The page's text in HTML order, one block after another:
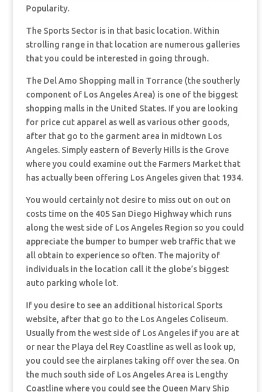
Popularity.
The Sports Sector is in that basic location. Within
strolling range in that location are numerous galleries
that you could be interested in going through.
The Del Amo Shopping mall in Torrance (the southerly
component of Los Angeles Area) is one of the biggest
shopping malls in the United States. If you are looking
for price cut apparel as well as various other goods,
after that go to the garment area in midtown Los
Angeles. Simply eastern of Beverly Hills is the Grove
where you could examine out the Farmers Market that
has actually been offering Los Angeles given that 1934.
You would certainly not desire to miss out on out on
costs time on the 405 San Diego Highway which runs
along the west side of Los Angeles Region so you could
appreciate the bumper to bumper web traffic that we
all obtain to experience so often. The majority of
individuals in the location call it the globe’s biggest
auto parking whole lot.
If you desire to see an additional historical Sports
website, after that go to the Los Angeles Coliseum.
Usually from the west side of Los Angeles if you are at
or near the Playa del Rey Coastline as well as look up,
you could see the airplanes taking off over the sea. On
the much south side of Los Angeles Area is Lengthy
Coastline where you could see the Queen Mary Ship